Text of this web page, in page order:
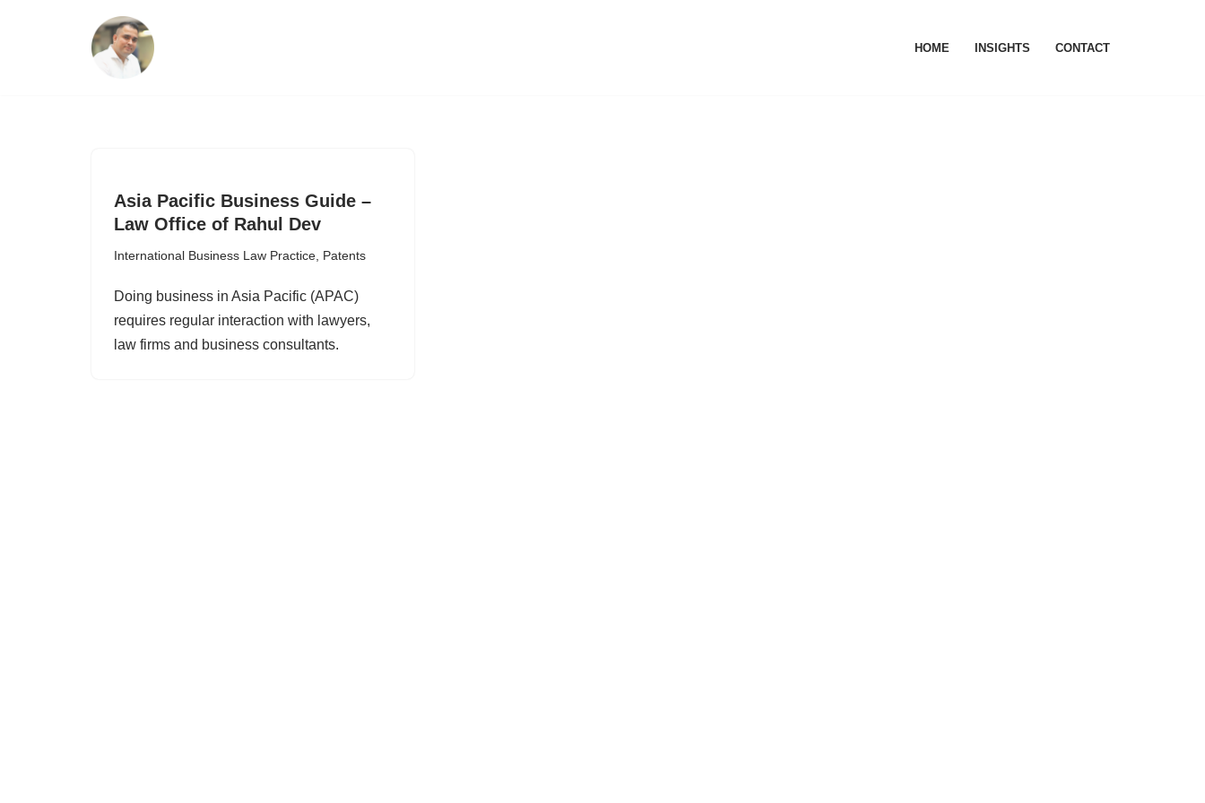
HOME INSIGHTS CONTACT
Asia Pacific Business Guide –
Law Office of Rahul Dev
International Business Law Practice Patents
Doing business in Asia Pacific (APAC)
requires regular interaction with lawyers,
law firms and business consultants.